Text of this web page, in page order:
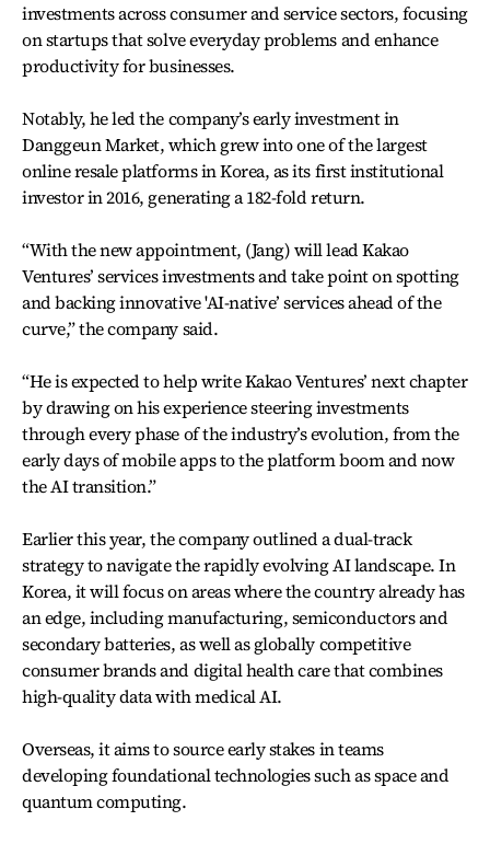
investments across consumer and service sectors, focusing
on startups that solve everyday problems and enhance
productivity for businesses.
Notably, he led the company’s early investment in
Danggeun Market, which grew into one of the largest
online resale platforms in Korea, as its first institutional
investor in 2016, generating a 182-fold return.
“With the new appointment, (Jang) will lead Kakao
Ventures’ services investments and take point on spotting
and backing innovative 'AI-native’ services ahead of the
curve,” the company said.
“He is expected to help write Kakao Ventures’ next chapter
by drawing on his experience steering investments
through every phase of the industry’s evolution, from the
early days of mobile apps to the platform boom and now
the AI transition.”
Earlier this year, the company outlined a dual-track
strategy to navigate the rapidly evolving AI landscape. In
Korea, it will focus on areas where the country already has
an edge, including manufacturing, semiconductors and
secondary batteries, as well as globally competitive
consumer brands and digital health care that combines
high-quality data with medical AI.
Overseas, it aims to source early stakes in teams
developing foundational technologies such as space and
quantum computing.